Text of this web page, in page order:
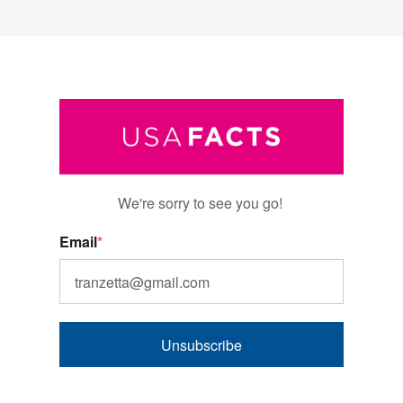
We're sorry to see you go!
Email*
Unsubscribe